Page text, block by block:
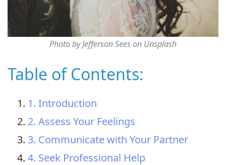
Photo by Jefferson Sees on Unsplash
Table of Contents:
1. Introduction
2. Assess Your Feelings
3. Communicate with Your Partner
4. Seek Professional Help